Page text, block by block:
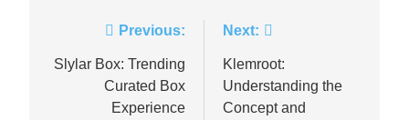
navigation
Previous:
Slylar Box: Trending
Curated Box
Experience
Next:
Klemroot:
Understanding the
Concept and